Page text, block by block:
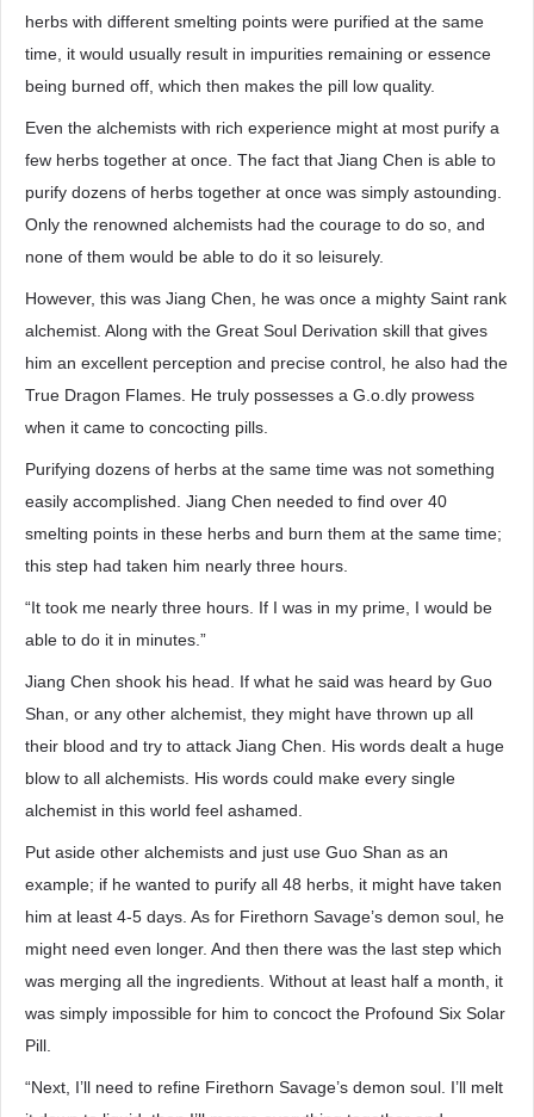
herbs with different smelting points were purified at the same
time, it would usually result in impurities remaining or essence
being burned off, which then makes the pill low quality.
Even the alchemists with rich experience might at most purify a
few herbs together at once. The fact that Jiang Chen is able to
purify dozens of herbs together at once was simply astounding.
Only the renowned alchemists had the courage to do so, and
none of them would be able to do it so leisurely.
However, this was Jiang Chen, he was once a mighty Saint rank
alchemist. Along with the Great Soul Derivation skill that gives
him an excellent perception and precise control, he also had the
True Dragon Flames. He truly possesses a G.o.dly prowess
when it came to concocting pills.
Purifying dozens of herbs at the same time was not something
easily accomplished. Jiang Chen needed to find over 40
smelting points in these herbs and burn them at the same time;
this step had taken him nearly three hours.
“It took me nearly three hours. If I was in my prime, I would be
able to do it in minutes.”
Jiang Chen shook his head. If what he said was heard by Guo
Shan, or any other alchemist, they might have thrown up all
their blood and try to attack Jiang Chen. His words dealt a huge
blow to all alchemists. His words could make every single
alchemist in this world feel ashamed.
Put aside other alchemists and just use Guo Shan as an
example; if he wanted to purify all 48 herbs, it might have taken
him at least 4-5 days. As for Firethorn Savage’s demon soul, he
might need even longer. And then there was the last step which
was merging all the ingredients. Without at least half a month, it
was simply impossible for him to concoct the Profound Six Solar
Pill.
“Next, I’ll need to refine Firethorn Savage’s demon soul. I’ll melt